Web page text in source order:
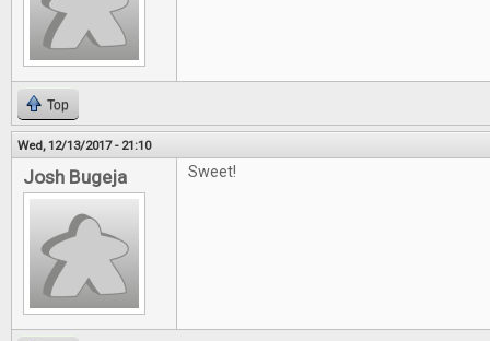
Top
Wed, 12/13/2017 - 21:10
Josh Bugeja Sweet!